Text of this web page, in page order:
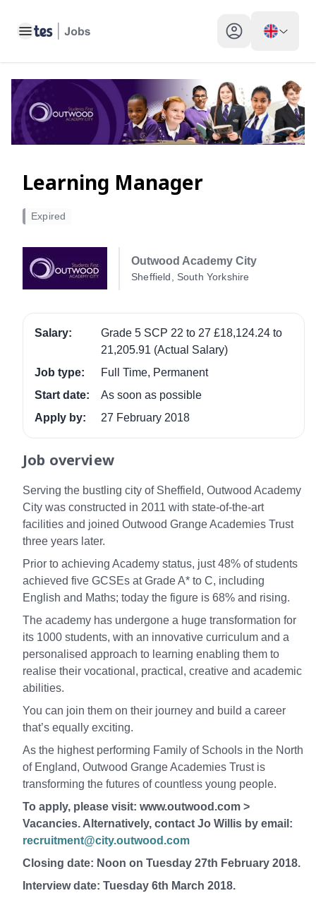
Toggle main menu My profile toggle
Learning Manager
Outwood Academy City
Sheffield, South Yorkshire
Expired
Salary:
Grade 5 SCP 22 to 27 £18,124.24 to
21,205.91 (Actual Salary)
Job type:
Full Time, Permanent
Start date:
As soon as possible
Apply by:
27 February 2018
Job overview
Serving the bustling city of Sheffield, Outwood Academy
City was constructed in 2011 with state-of-the-art
facilities and joined Outwood Grange Academies Trust
three years later.
Prior to achieving Academy status, just 48% of students
achieved five GCSEs at Grade A* to C, including
English and Maths; today the figure is 68% and rising.
The academy has undergone a huge transformation for
its 1000 students, with an innovative curriculum and a
personalised approach to learning enabling them to
realise their vocational, practical, creative and academic
abilities.
You can join them on their journey and build a career
that’s equally exciting.
As the highest performing Family of Schools in the North
of England, Outwood Grange Academies Trust is
transforming the futures of countless young people.
To apply, please visit: www.outwood.com >
Vacancies. Alternatively, contact Jo Willis by email:
recruitment@city.outwood.com
Closing date: Noon on Tuesday 27th February 2018.
Interview date: Tuesday 6th March 2018.